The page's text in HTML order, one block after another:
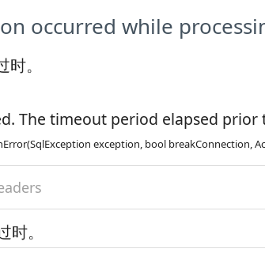
occurred while
。
The timeout period elapsed
exception, bool breakConnection,
。